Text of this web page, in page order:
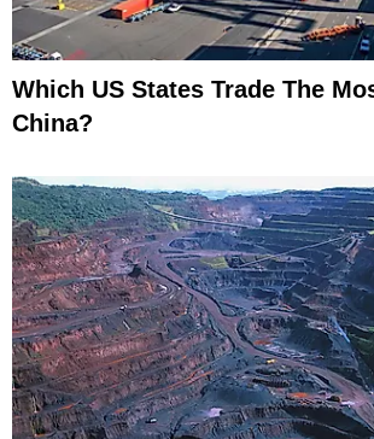
Which US States Trade The
China?